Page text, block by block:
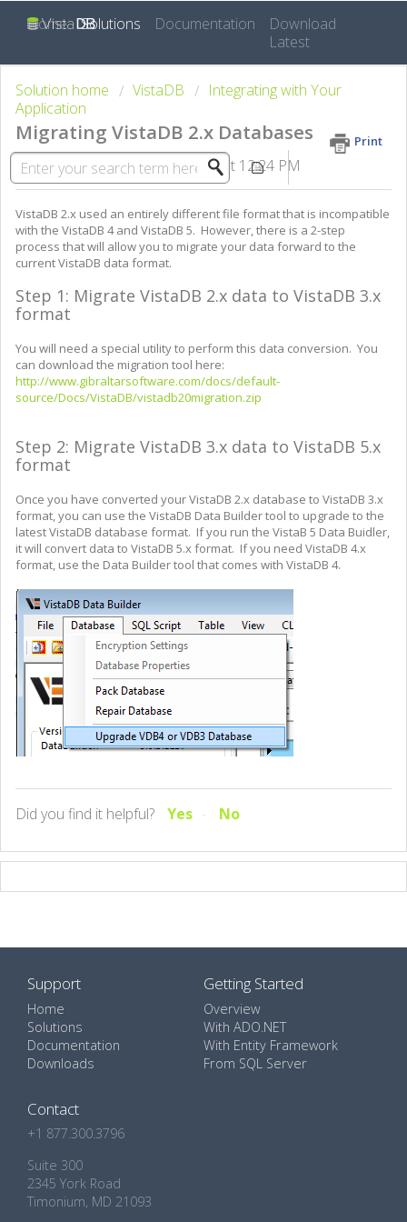
Home Solutions Documentation
Download
Latest
Solution home VistaDB
Integrating with Your
Application
Migrating VistaDB 2.x Databases Print
Modified on: Mon, Apr 27, 2015 at 12:24 PM
VistaDB 2.x used an entirely different file format that is incompatible
with the VistaDB 4 and VistaDB 5. However, there is a 2-step
process that will allow you to migrate your data forward to the
current VistaDB data format.
Step 1: Migrate VistaDB 2.x data to VistaDB 3.x
format
You will need a special utility to perform this data conversion. You
can download the migration tool here:
http://www.gibraltarsoftware.com/docs/default-
source/Docs/VistaDB/vistadb20migration.zip
Step 2: Migrate VistaDB 3.x data to VistaDB 5.x
format
Once you have converted your VistaDB 2.x database to VistaDB 3.x
format, you can use the VistaDB Data Builder tool to upgrade to the
latest VistaDB database format. If you run the VistaB 5 Data Buidler,
it will convert data to VistaDB 5.x format. If you need VistaDB 4.x
format, use the Data Builder tool that comes with VistaDB 4.
Did you find it helpful? Yes No
Support
Home
Solutions
Documentation
Downloads
Getting Started
Overview
With ADO.NET
With Entity Framework
From SQL Server
Contact
+1 877.300.3796
Suite 300
2345 York Road
Timonium, MD 21093